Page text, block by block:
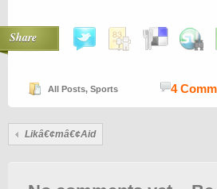
Share
All Posts, Sports 4
Likâ€¢mâ€¢Aid